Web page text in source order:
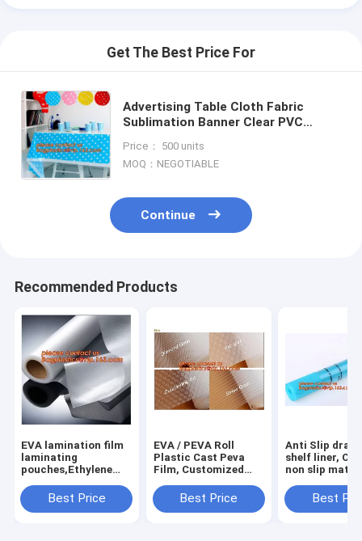
Get The Best Price For
Advertising Table Cloth Fabric
Sublimation Banner Clear PVC
pvc table cover for exhib
Price： 500 units
MOQ：NEGOTIABLE
Continue
Recommended Products
EVA lamination film
laminating
pouches,Ethylene
Copolymer Hot Melt
Adhesive Eva
Best Price
EVA / PEVA Roll
Plastic Cast Peva
Film, Customized
protection film,
PEVA EVA PE film
Best Price
Anti Slip
shelf liner,
non slip mat,
drawer liner,
translucent
Best